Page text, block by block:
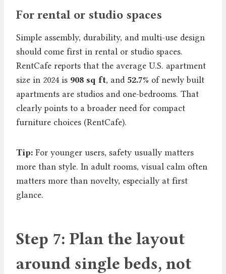
For rental or studio spaces
Simple assembly, durability, and multi-use design
should come first in rental or studio spaces.
RentCafe reports that the average U.S. apartment
size in 2024 is 908 sq ft, and 52.7% of newly built
apartments are studios and one-bedrooms. That
clearly points to a broader need for compact
furniture choices (RentCafe).
Tip: For younger users, safety usually matters
more than style. In adult rooms, visual calm often
matters more than novelty, especially at first
glance.
Step 7: Plan the layout
around single beds, not